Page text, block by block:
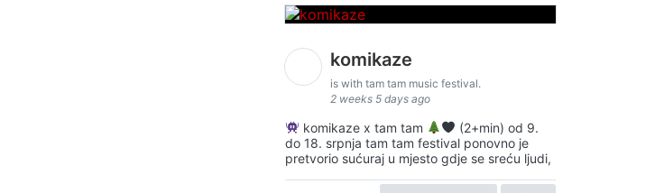
komikaze
is with tam tam music festival.
2 weeks 5 days ago
komikaze x tam tam
(2+min) od 9.
do 18. srpnja tam tam festival ponovno je
pretvorio sućuraj u mjesto gdje se sreću ljudi,